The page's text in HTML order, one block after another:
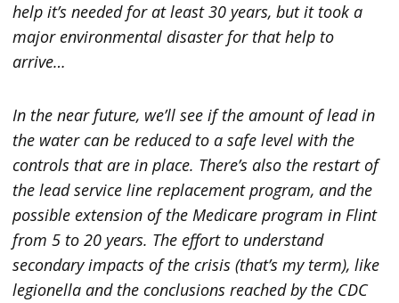
help it’s needed for at least 30 years, but it took a
major environmental disaster for that help to
arrive…
In the near future, we’ll see if the amount of lead in
the water can be reduced to a safe level with the
controls that are in place. There’s also the restart of
the lead service line replacement program, and the
possible extension of the Medicare program in Flint
from 5 to 20 years. The effort to understand
secondary impacts of the crisis (that’s my term), like
legionella and the conclusions reached by the CDC